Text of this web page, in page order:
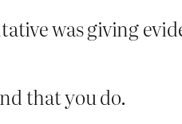
was giving
that you do.